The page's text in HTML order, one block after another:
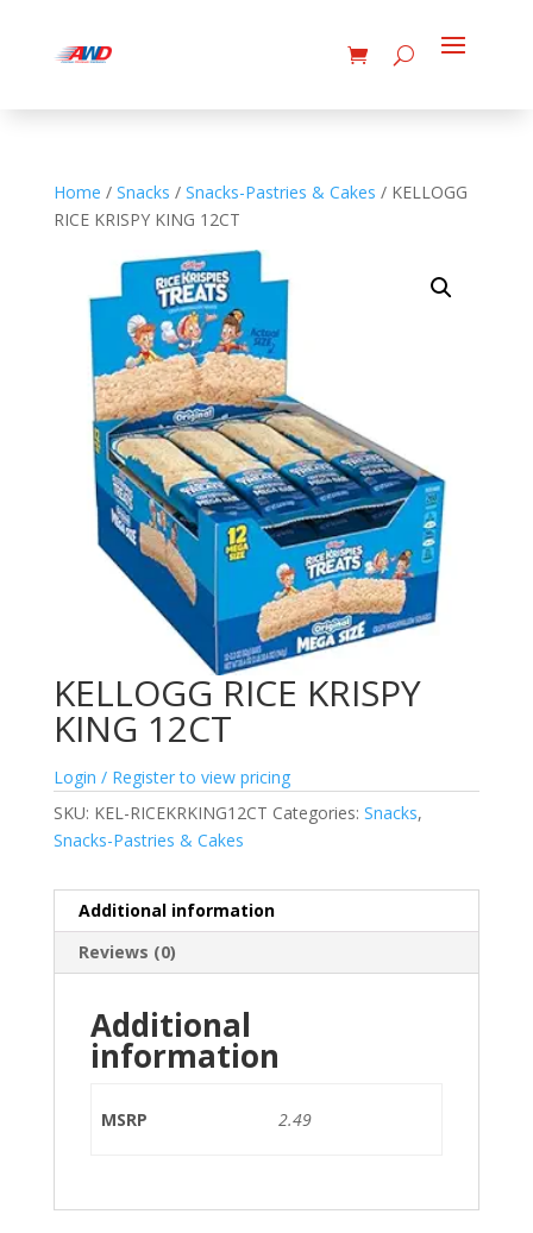
Home / Snacks / Snacks-Pastries & Cakes / KELLOGG
RICE KRISPY KING 12CT
KELLOGG RICE KRISPY
KING 12CT
Login / Register to view pricing
SKU: KEL-RICEKRKING12CT Categories: Snacks,
Snacks-Pastries & Cakes
Additional information
Reviews (0)
Additional
information
MSRP 2.49